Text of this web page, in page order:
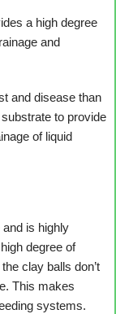
a high degree
and
and disease than
to provide
of liquid
is highly
degree of
clay balls don’t
This makes
systems.